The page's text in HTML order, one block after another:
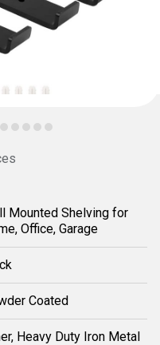
Mounted Shelving for
Office, Garage
Coated
Heavy Duty Iron Metal